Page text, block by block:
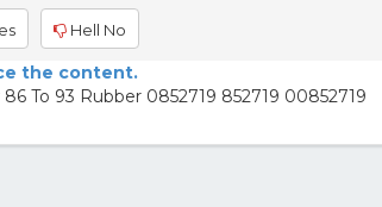
Hell No
the content.
To 93 Rubber 0852719 852719 00852719